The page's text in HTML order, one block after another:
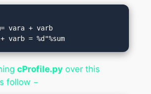
vara + varb
= %d"%sum
cProfile.pyover this
follow −